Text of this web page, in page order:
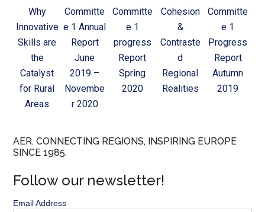
Why
Innovative
Skills are
the
Catalyst
for Rural
Areas
Committe
e 1 Annual
Report
June
2019 –
Novembe
r 2020
Committe
e 1
progress
Report
Spring
2020
Cohesion
&
Contraste
d
Regional
Realities
Committe
e 1
Progress
Report
Autumn
2019
AER. CONNECTING REGIONS, INSPIRING EUROPE
SINCE 1985.
Follow our newsletter!
Email Address